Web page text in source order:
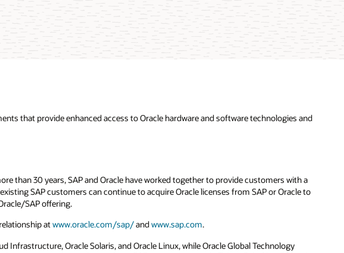
that provide enhanced access to Oracle hardware and software technologies and
than 30 years, SAP and Oracle have worked together to provide customers with a
SAP customers can continue to acquire Oracle licenses from SAP or Oracle to
SAP offering.
atwww.oracle.com/sap/andwww.sap.com.
Oracle Solaris, and Oracle Linux, while Oracle Global Technology